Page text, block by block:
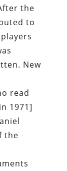
the
to
New
read
1971]
the